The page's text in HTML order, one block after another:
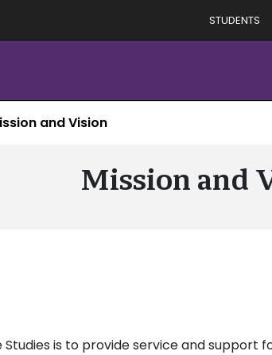
STUDENTS
and Vision
Mission and
is to provide service and